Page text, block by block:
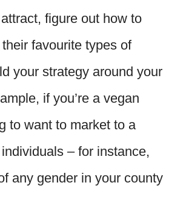
figure out how to
favourite types of
your strategy around your
if you’re a vegan
to want to market to a
– for instance,
any gender in your county